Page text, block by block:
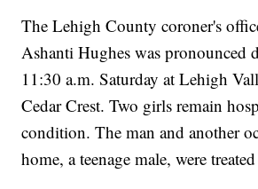
The Lehigh County coroner's
Ashanti Hughes was pronounced
11:30 a.m. Saturday at Lehigh
Cedar Crest. Two girls remain
condition. The man and another
home, a teenage male, were